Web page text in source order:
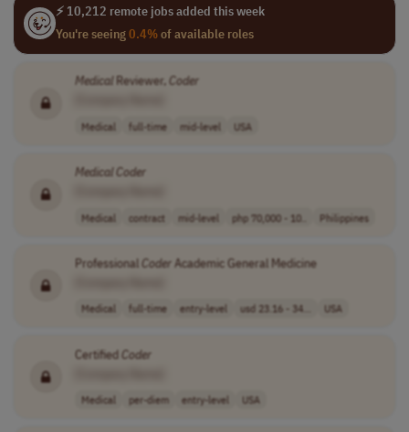
⚡ 10,212 remote jobs added this week
You're seeing0.4%of available roles
Medical Reviewer,Coder
Medical full-time mid-level USA
MedicalCoder
Medical contract mid-level php 70,000 - 10.. Philippines
ProfessionalCoder Academic General Medicine
Medical full-time entry-level usd 23.16 - 34... USA
CertifiedCoder
Medical per-diem entry-level USA